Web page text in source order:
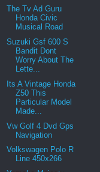
The Tv Ad Guru
Honda Civic
Musical Road
Suzuki Gsf 600 S
Bandit Dont
Worry About The
Lette...
Its A Vintage Honda
Z50 This
Particular Model
Made...
Vw Golf 4 Dvd Gps
Navigation
Volkswagen Polo R
Line 450x266